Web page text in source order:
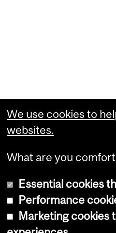
We use cookies to
websites.
What are you
Essential cookies
Performance
Marketing cookies